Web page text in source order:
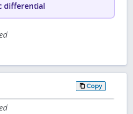
differential
Copy